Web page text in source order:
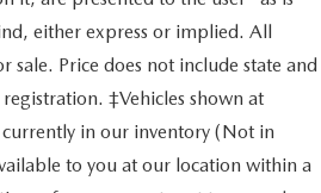
either express or implied. All
sale. Price does not include state and
‡Vehicles shown at
in our inventory (Not in
to you at our location within a